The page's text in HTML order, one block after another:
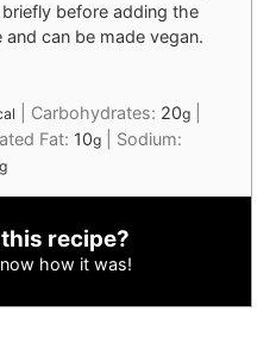
before adding the
can be made vegan.
Carbohydrates: 20g
Fat: 10g
Sodium:
g
recipe?
how it was!